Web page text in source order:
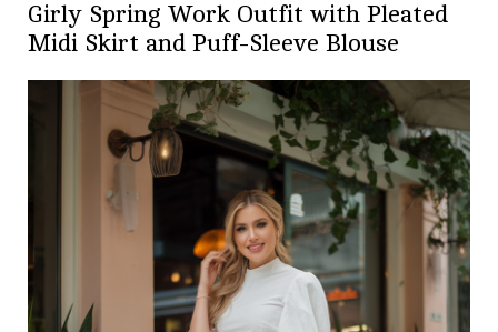
Girly Spring Work Outfit with Pleated
Midi Skirt and Puff-Sleeve Blouse